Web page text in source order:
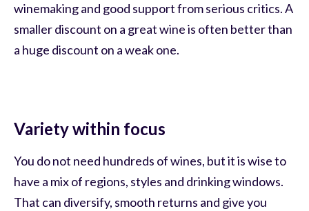
winemaking and good support from serious critics. A
smaller discount on a great wine is often better than
a huge discount on a weak one.
Variety within focus
You do not need hundreds of wines, but it is wise to
have a mix of regions, styles and drinking windows.
That can diversify, smooth returns and give you